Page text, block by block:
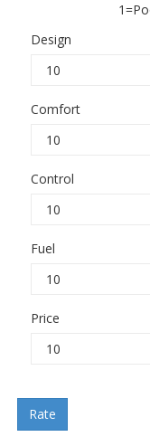
Design
Comfort
Control
Fuel
Price
Rate